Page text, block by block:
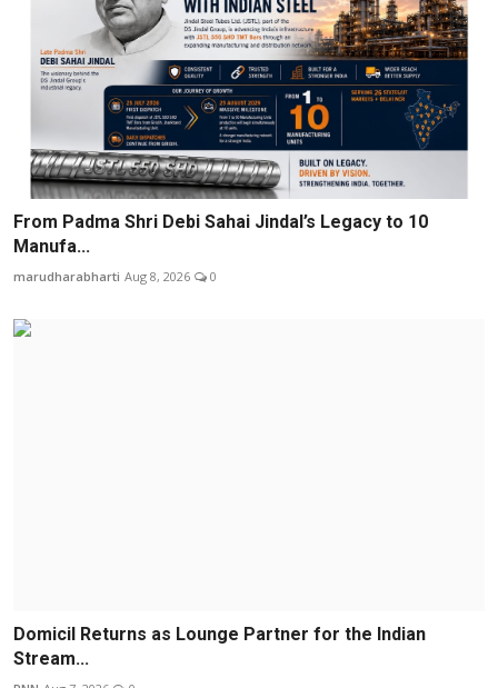
From Padma Shri Debi Sahai Jindal’s Legacy to 10
Manufa...
marudharabharti Aug 8, 2026 0
Domicil Returns as Lounge Partner for the Indian
Stream...